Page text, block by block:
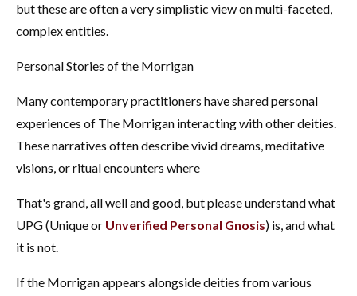
but these are often a very simplistic view on multi-faceted,
complex entities.
Personal Stories of the Morrigan
Many contemporary practitioners have shared personal
experiences of The Morrigan interacting with other deities.
These narratives often describe vivid dreams, meditative
visions, or ritual encounters where
That's grand, all well and good, but please understand what
UPG (Unique or Unverified Personal Gnosis) is, and what
it is not.
If the Morrigan appears alongside deities from various